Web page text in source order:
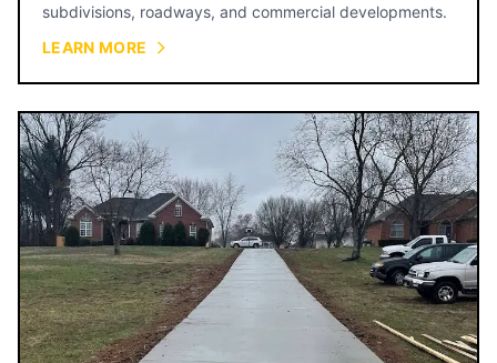
subdivisions, roadways, and commercial developments.
LEARN MORE